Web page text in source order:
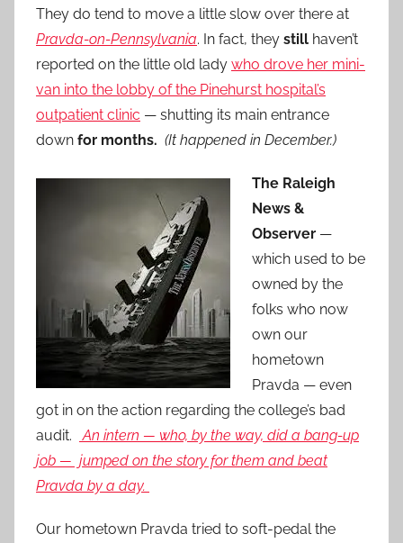
They do tend to move a little slow over there at
Pravda-on-Pennsylvania. In fact, they still haven’t
reported on the little old lady who drove her mini-
van into the lobby of the Pinehurst hospital’s
outpatient clinic — shutting its main entrance
down for months. (It happened in December.)
The Raleigh
News &
Observer —
which used to be
owned by the
folks who now
own our
hometown
Pravda — even
got in on the action regarding the college’s bad
audit.
An intern — who, by the way, did a bang-up
job — jumped on the story for them and beat
Pravda by a day.
Our hometown Pravda tried to soft-pedal the